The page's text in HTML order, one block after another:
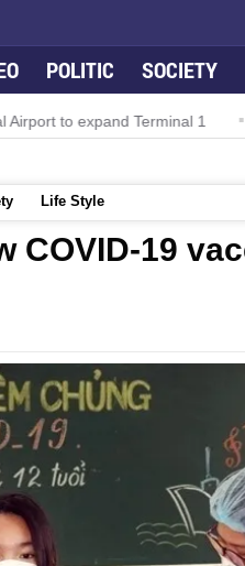
POLITIC SOCIETY
to expand Terminal 1
Life Style
COVID-19